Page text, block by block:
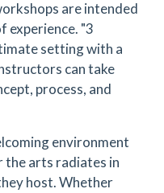
are intended
experience. "3
setting with a
can take
process, and
environment
the arts radiates in
host. Whether